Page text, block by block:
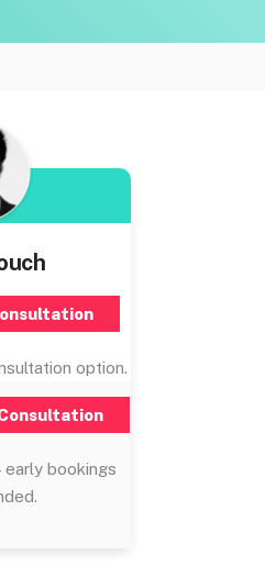
option.
bookings